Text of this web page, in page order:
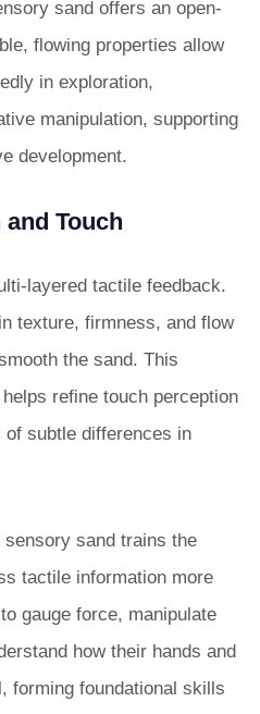
sand offers an open-
flowing properties allow
in exploration,
manipulation, supporting
development.
Touch
layered tactile feedback.
texture, firmness, and flow
the sand. This
refine touch perception
of subtle differences in
sand trains the
tactile information more
gauge force, manipulate
how their hands and
forming foundational skills